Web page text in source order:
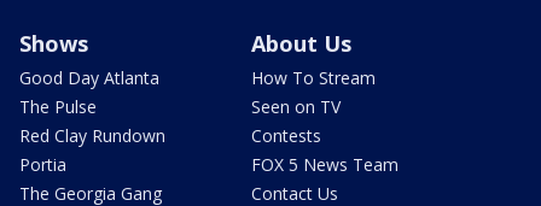
Shows
Good Day Atlanta
The Pulse
Red Clay Rundown
Portia
The Georgia Gang
About Us
How To Stream
Seen on TV
Contests
FOX 5 News Team
Contact Us